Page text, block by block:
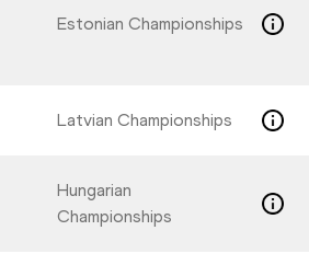
Estonian Championships
Latvian Championships
Hungarian
Championships